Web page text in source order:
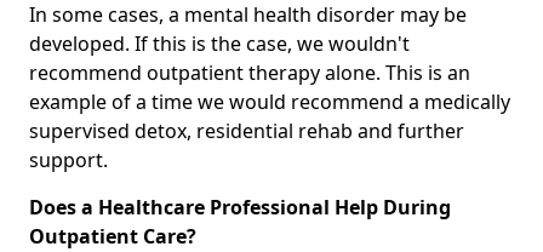
In some cases, a mental health disorder may be
developed. If this is the case, we wouldn't
recommend outpatient therapy alone. This is an
example of a time we would recommend a medically
supervised detox, residential rehab and further
support.
Does a Healthcare Professional Help During
Outpatient Care?